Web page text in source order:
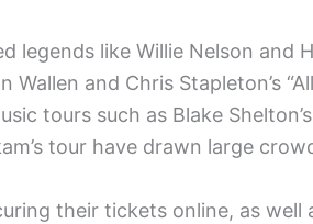
legends like Willie Nelson and
Wallen and Chris Stapleton’s
tours such as Blake
tour have drawn large
their tickets online, as well